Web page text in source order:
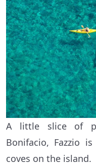
A little slice of
Bonifacio, Fazzio
coves on the island.